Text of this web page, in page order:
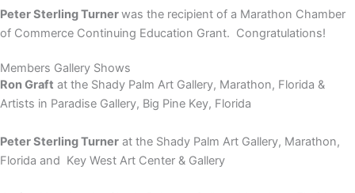
Peter Sterling Turnerwas the recipient of a Marathon Chamber
of Commerce Continuing Education Grant. Congratulations!
Members Gallery Shows
Ron Graft at the Shady Palm Art Gallery, Marathon, Florida &
Artists in Paradise Gallery, Big Pine Key, Florida
Peter Sterling Turner at the Shady Palm Art Gallery, Marathon,
Florida and Key West Art Center & Gallery